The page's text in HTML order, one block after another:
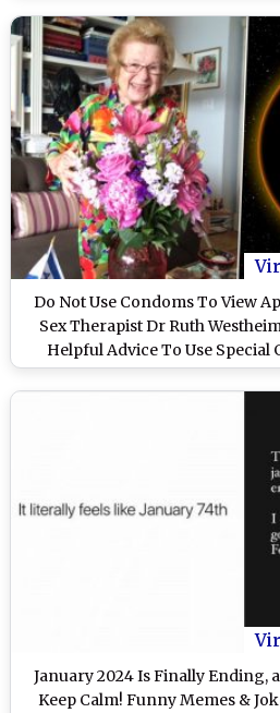
Do Not Use Condoms To View
Sex Therapist Dr Ruth
Helpful Advice To Use Special
January 2024 Is Finally Ending,
Keep Calm! Funny Memes &